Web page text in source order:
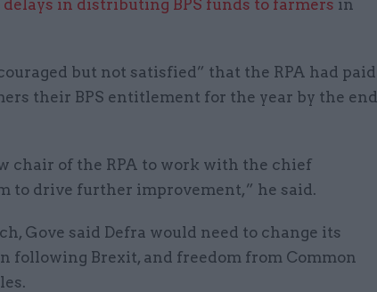
in distributing BPS funds to farmers in
but not satisfied” that the RPA had paid
their BPS entitlement for the year by the end
chair of the RPA to work with the chief
to drive further improvement,” he said.
Gove said Defra would need to change its
following Brexit, and freedom from Common